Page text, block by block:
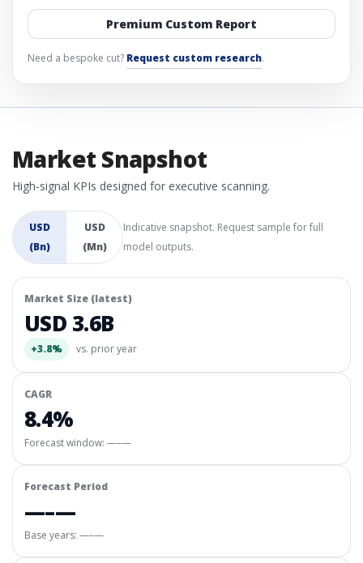
Premium Custom Report
Need a bespoke cut? Request custom research.
Market Snapshot
High-signal KPIs designed for executive scanning.
USD
(Bn)
USD
(Mn)
Indicative snapshot. Request sample for full
model outputs.
Market Size (latest)
USD 3.6B
+3.8% vs. prior year
CAGR
8.4%
Forecast window: —–—
Forecast Period
—–—
Base years: —–—